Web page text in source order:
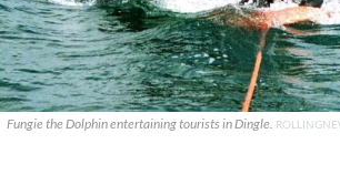
Fungie the Dolphin entertaining tourists in Dingle.